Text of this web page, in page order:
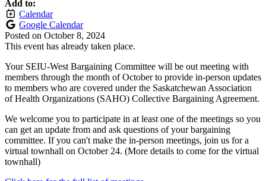
Add to:
Calendar
Google Calendar
Posted on October 8, 2024
This event has already taken place.
Your SEIU-West Bargaining Committee will be out meeting with
members through the month of October to provide in-person updates
to members who are covered under the Saskatchewan Association
of Health Organizations (SAHO) Collective Bargaining Agreement.
We welcome you to participate in at least one of the meetings so you
can get an update from and ask questions of your bargaining
committee. If you can't make the in-person meetings, join us for a
virtual townhall on October 24. (More details to come for the virtual
townhall)